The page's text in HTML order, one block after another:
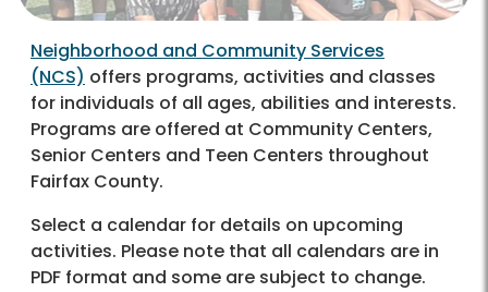
Neighborhood and Community Services
(NCS) offers programs, activities and classes
for individuals of all ages, abilities and interests.
Programs are offered at Community Centers,
Senior Centers and Teen Centers throughout
Fairfax County.
Select a calendar for details on upcoming
activities. Please note that all calendars are in
PDF format and some are subject to change.